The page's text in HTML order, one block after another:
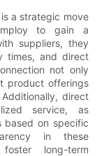
a strategic move
to gain a
suppliers, they
times, and direct
not only
product offerings
direct
service, as
based on specific
in these
long-term